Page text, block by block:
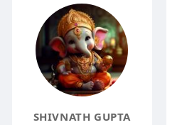
SHIVNATH GUPTA